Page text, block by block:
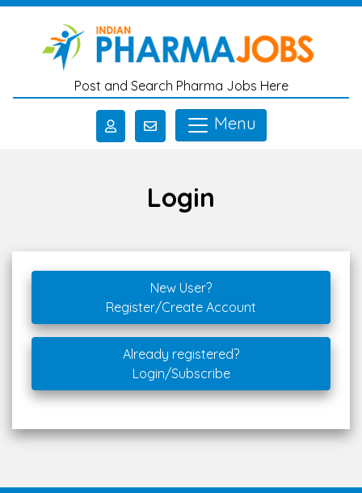
Skip to main content
Post and Search Pharma Jobs Here
Menu
Login
New User?
Register/Create Account
Already registered?
Login/Subscribe